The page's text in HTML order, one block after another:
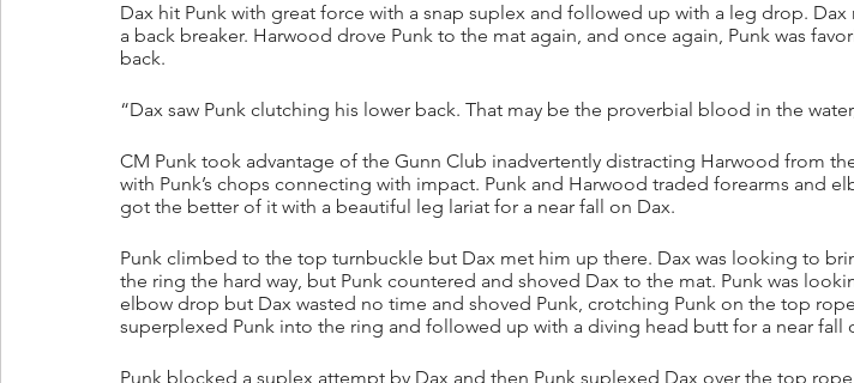
Dax hit Punk with great force with a snap suplex and followed up with a leg drop. Dax
a back breaker. Harwood drove Punk to the mat again, and once again, Punk was
back.
“Dax saw Punk clutching his lower back. That may be the proverbial blood in the
CM Punk took advantage of the Gunn Club inadvertently distracting Harwood from
with Punk’s chops connecting with impact. Punk and Harwood traded forearms and
got the better of it with a beautiful leg lariat for a near fall on Dax.
Punk climbed to the top turnbuckle but Dax met him up there. Dax was looking to
the ring the hard way, but Punk countered and shoved Dax to the mat. Punk was
elbow drop but Dax wasted no time and shoved Punk, crotching Punk on the top
superplexed Punk into the ring and followed up with a diving head butt for a near fall
Punk blocked a suplex attempt by Dax and then Punk suplexed Dax over the top